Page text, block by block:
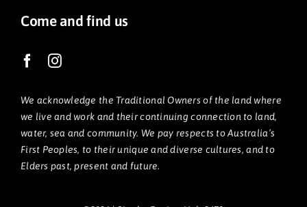
Come and find us
We acknowledge the Traditional Owners of the land where
we live and work and their continuing connection to land,
water, sea and community. We pay respects to Australia’s
First Peoples, to their unique and diverse cultures, and to
Elders past, present and future.